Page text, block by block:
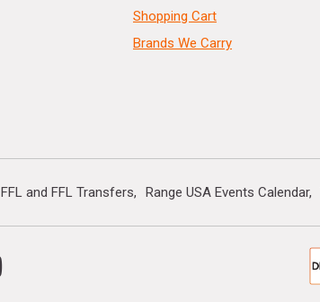
Shopping Cart
Brands We Carry
FFL and FFL Transfers Range USA Events Calendar